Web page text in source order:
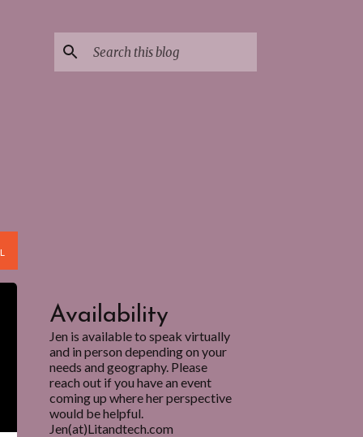
Availability
Jen is available to speak virtually
and in person depending on your
needs and geography. Please
reach out if you have an event
coming up where her perspective
would be helpful.
Jen(at)Litandtech.com